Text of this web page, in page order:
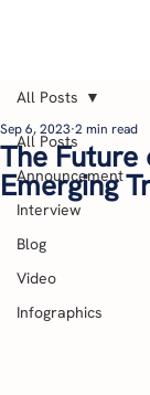
All Posts
Announcement
Interview
Blog
Video
Infographics
All Posts
The Future
Emerging
Sep 6, 2023 2 min read